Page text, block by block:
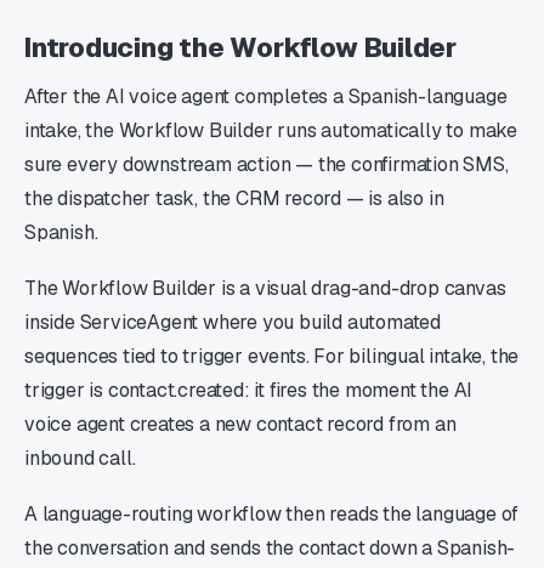
Introducing the Workflow Builder
After the AI voice agent completes a Spanish-language
intake, the Workflow Builder runs automatically to make
sure every downstream action — the confirmation SMS,
the dispatcher task, the CRM record — is also in
Spanish.
The Workflow Builder is a visual drag-and-drop canvas
inside ServiceAgent where you build automated
sequences tied to trigger events. For bilingual intake, the
trigger is contact.created: it fires the moment the AI
voice agent creates a new contact record from an
inbound call.
A language-routing workflow then reads the language of
the conversation and sends the contact down a Spanish-